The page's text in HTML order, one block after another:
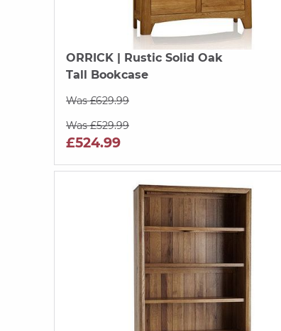
ORRICK | Rustic Solid Oak
Tall Bookcase
Was £629.99
Was £529.99
£524.99